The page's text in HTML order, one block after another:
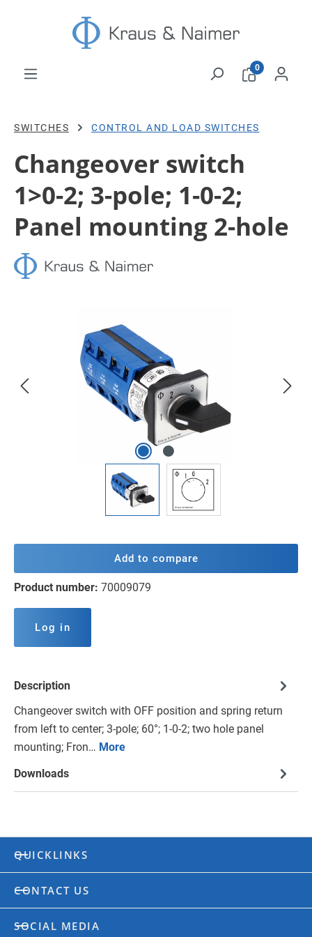
Skip to main content
0
SWITCHES CONTROL AND LOAD SWITCHES
Changeover switch
1>0-2; 3-pole; 1-0-2;
Panel mounting 2-hole
Add to compare
Product number: 70009079
Log in
Description
Changeover switch with OFF position and spring return
from left to center; 3-pole; 60°; 1-0-2; two hole panel
mounting; Fron… More
Downloads
QUICKLINKS
CONTACT US
SOCIAL MEDIA